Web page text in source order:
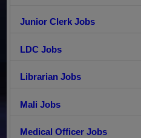
Junior Clerk Jobs
LDC Jobs
Librarian Jobs
Mali Jobs
Medical Officer Jobs